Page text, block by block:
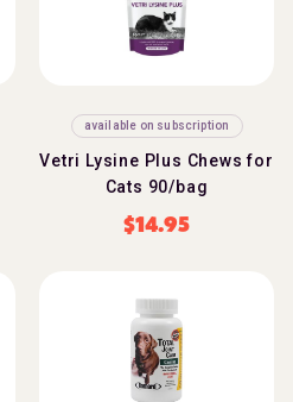
available on subscription
Vetri Lysine Plus Chews for
Cats 90/bag
$14.95